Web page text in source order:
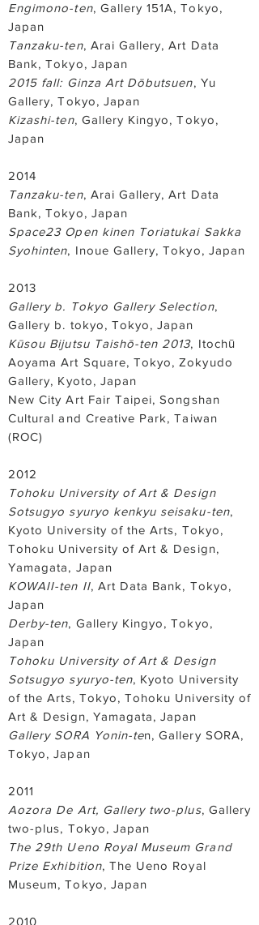
Engimono-ten, Gallery 151A, Tokyo,
Japan
Tanzaku-ten, Arai Gallery, Art Data
Bank, Tokyo, Japan
2015 fall: Ginza Art Dōbutsuen, Yu
Gallery, Tokyo, Japan
Kizashi-ten, Gallery Kingyo, Tokyo,
Japan
2014
Tanzaku-ten, Arai Gallery, Art Data
Bank, Tokyo, Japan
Space23 Open kinen Toriatukai Sakka
Syohinten, Inoue Gallery, Tokyo, Japan
2013
Gallery b. Tokyo Gallery Selection,
Gallery b. tokyo, Tokyo, Japan
Kūsou Bijutsu Taishō-ten 2013, Itochū
Aoyama Art Square, Tokyo, Zokyudo
Gallery, Kyoto, Japan
New City Art Fair Taipei, Songshan
Cultural and Creative Park, Taiwan
(ROC)
2012
Tohoku University of Art & Design
Sotsugyo syuryo kenkyu seisaku-ten,
Kyoto University of the Arts, Tokyo,
Tohoku University of Art & Design,
Yamagata, Japan
KOWAII-ten II, Art Data Bank, Tokyo,
Japan
Derby-ten, Gallery Kingyo, Tokyo,
Japan
Tohoku University of Art & Design
Sotsugyo syuryo-ten, Kyoto University
of the Arts, Tokyo, Tohoku University of
Art & Design, Yamagata, Japan
Gallery SORA Yonin-ten, Gallery SORA,
Tokyo, Japan
2011
Aozora De Art, Gallery two-plus, Gallery
two-plus, Tokyo, Japan
The 29th Ueno Royal Museum Grand
Prize Exhibition, The Ueno Royal
Museum, Tokyo, Japan
2010